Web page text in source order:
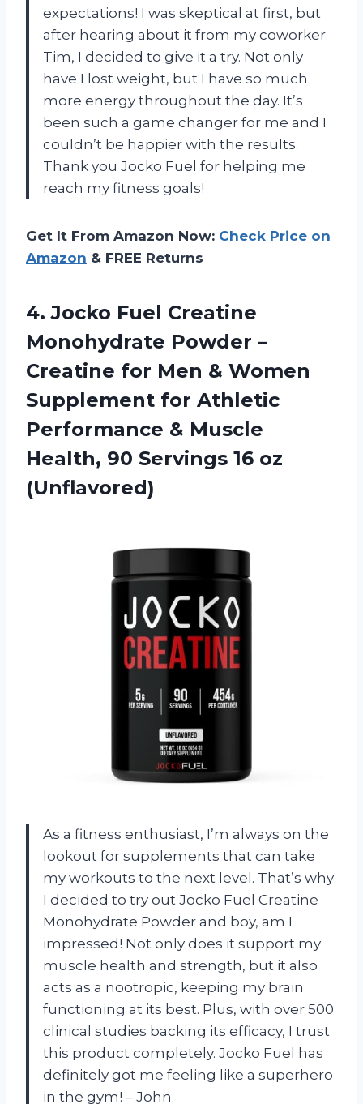
expectations! I was skeptical at first, but
after hearing about it from my coworker
Tim, I decided to give it a try. Not only
have I lost weight, but I have so much
more energy throughout the day. It’s
been such a game changer for me and I
couldn’t be happier with the results.
Thank you Jocko Fuel for helping me
reach my fitness goals!
Get It From Amazon Now: Check Price on
Amazon & FREE Returns
4.Jocko Fuel Creatine
Monohydrate Powder –
Creatine for Men & Women
Supplement for Athletic
Performance & Muscle
Health, 90 Servings 16 oz
(Unflavored)
As a fitness enthusiast, I’m always on the
lookout for supplements that can take
my workouts to the next level. That’s why
I decided to try out Jocko Fuel Creatine
Monohydrate Powder and boy, am I
impressed! Not only does it support my
muscle health and strength, but it also
acts as a nootropic, keeping my brain
functioning at its best. Plus, with over 500
clinical studies backing its efficacy, I trust
this product completely. Jocko Fuel has
definitely got me feeling like a superhero
in the gym! – John